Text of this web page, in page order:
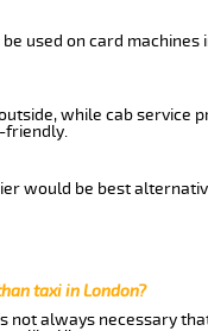
used on card machines
while cab service
friendly.
would be best
taxi in London?
not always necessary